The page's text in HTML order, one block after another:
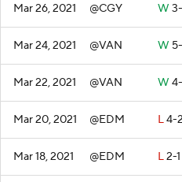
Mar 26, 2021 @CGY W
Mar 24, 2021 @VAN W
Mar 22, 2021 @VAN W
Mar 20, 2021 @EDM L4-2
Mar 18, 2021 @EDM L2-1